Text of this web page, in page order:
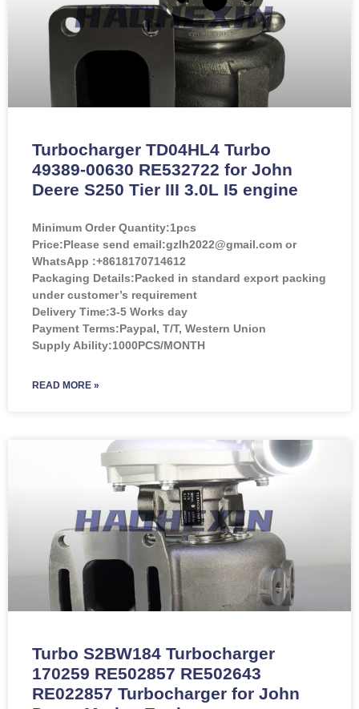
Turbocharger TD04HL4 Turbo
49389-00630 RE532722 for John
Deere S250 Tier III 3.0L I5 engine
Minimum Order Quantity:1pcs
Price:Please send email:gzlh2022@gmail.com or
WhatsApp :+8618170714612
Packaging Details:Packed in standard export packing
under customer’s requirement
Delivery Time:3-5 Works day
Payment Terms:Paypal, T/T, Western Union
Supply Ability:1000PCS/MONTH
READ MORE »
Turbo S2BW184 Turbocharger
170259 RE502857 RE502643
RE022857 Turbocharger for John